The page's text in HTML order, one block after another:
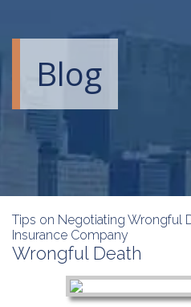
Blog
Tips on Negotiating Wrongful
Insurance Company
Wrongful Death